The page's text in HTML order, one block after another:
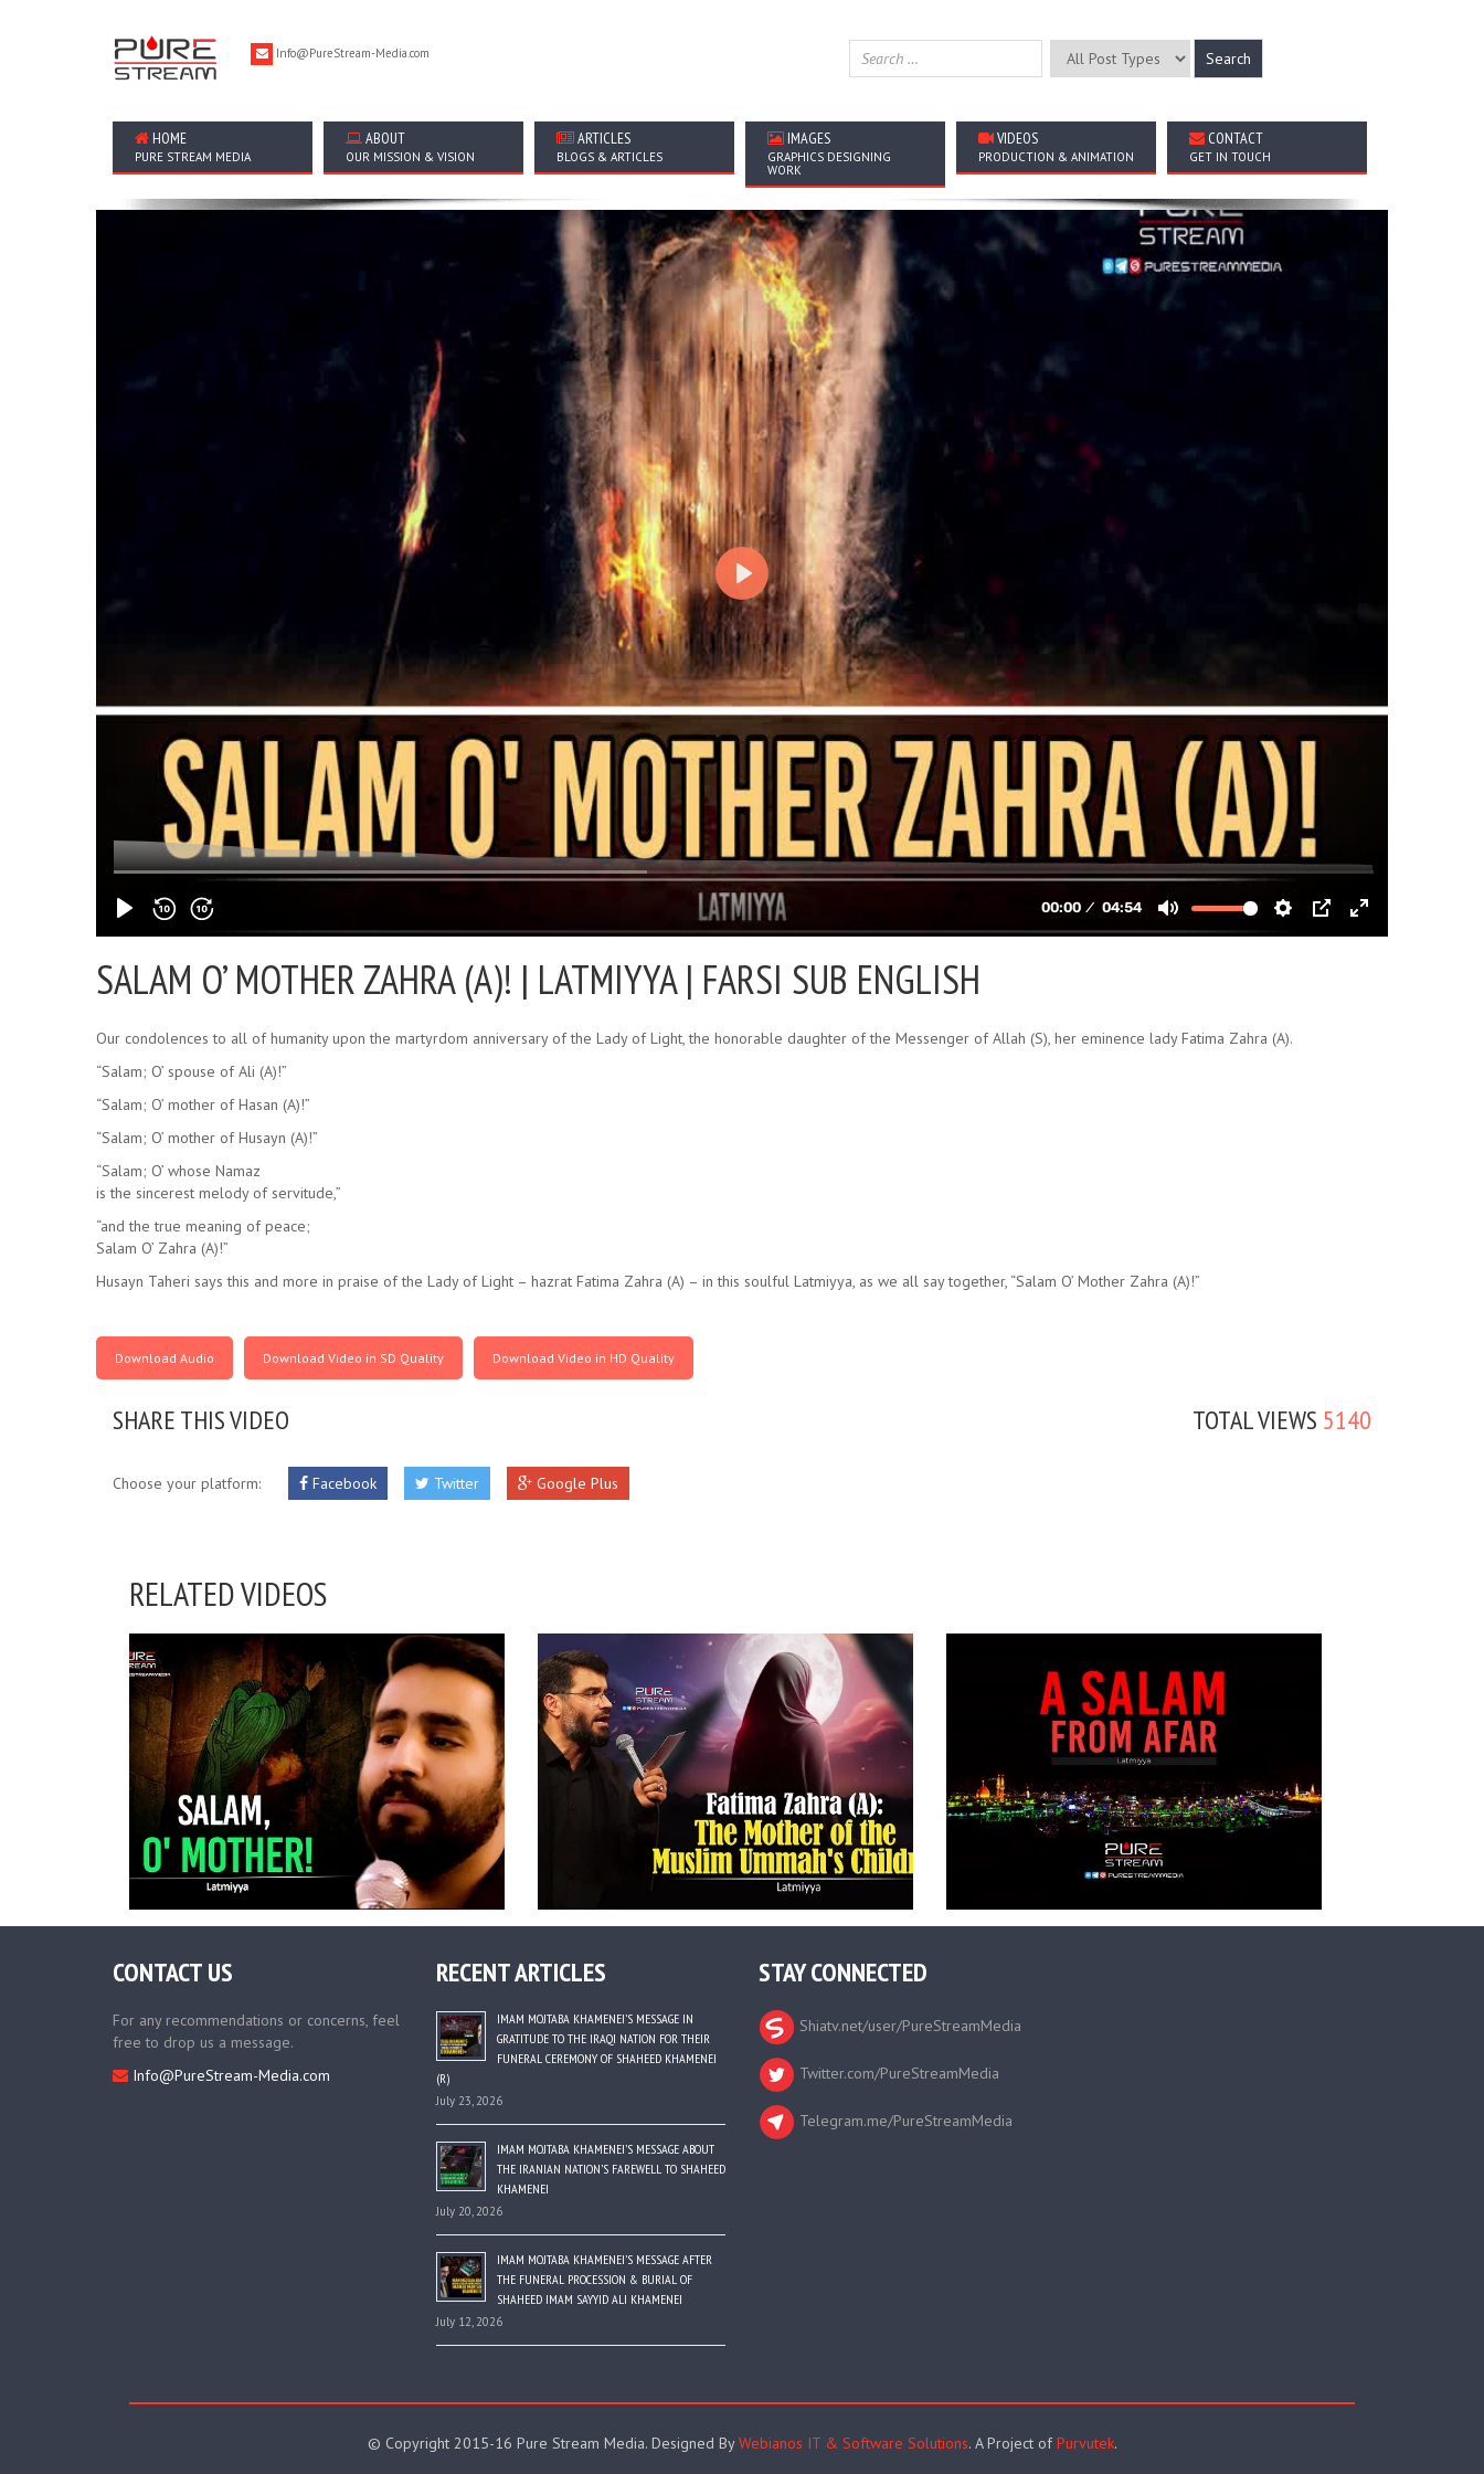
Info@PureStream-Media.com
HOME
PURE STREAM MEDIA
ABOUT
OUR MISSION & VISION
ARTICLES
BLOGS & ARTICLES
IMAGES
GRAPHICS DESIGNING
WORK
VIDEOS
PRODUCTION & ANIMATION
CONTACT
GET IN TOUCH
SALAM O’ MOTHER ZAHRA (A)! | LATMIYYA | FARSI SUB ENGLISH
Our condolences to all of humanity upon the martyrdom anniversary of the Lady of Light, the honorable daughter of the Messenger of Allah (S), her eminence lady Fatima Zahra (A).
“Salam; O’ spouse of Ali (A)!”
“Salam; O’ mother of Hasan (A)!”
“Salam; O’ mother of Husayn (A)!”
“Salam; O’ whose Namaz
is the sincerest melody of servitude,”
“and the true meaning of peace;
Salam O’ Zahra (A)!”
Husayn Taheri says this and more in praise of the Lady of Light – hazrat Fatima Zahra (A) – in this soulful Latmiyya, as we all say together, “Salam O’ Mother Zahra (A)!”
Download Audio Download Video in SD Quality Download Video in HD Quality
SHARE THIS VIDEO
Choose your platform: Facebook Twitter Google Plus
TOTAL VIEWS 5140
RELATED VIDEOS
CONTACT US
For any recommendations or concerns, feel
free to drop us a message.
Info@PureStream-Media.com
RECENT ARTICLES
IMAM MOJTABA KHAMENEI’S MESSAGE IN
GRATITUDE TO THE IRAQI NATION FOR THEIR
FUNERAL CEREMONY OF SHAHEED KHAMENEI
(R)
July 23, 2026
IMAM MOJTABA KHAMENEI’S MESSAGE ABOUT
THE IRANIAN NATION’S FAREWELL TO SHAHEED
KHAMENEI
July 20, 2026
IMAM MOJTABA KHAMENEI’S MESSAGE AFTER
THE FUNERAL PROCESSION & BURIAL OF
SHAHEED IMAM SAYYID ALI KHAMENEI
July 12, 2026
STAY CONNECTED
Shiatv.net/user/PureStreamMedia
Twitter.com/PureStreamMedia
Telegram.me/PureStreamMedia
© Copyright 2015-16 Pure Stream Media. Designed ByWebianos IT & Software Solutions. A Project ofPurvutek.